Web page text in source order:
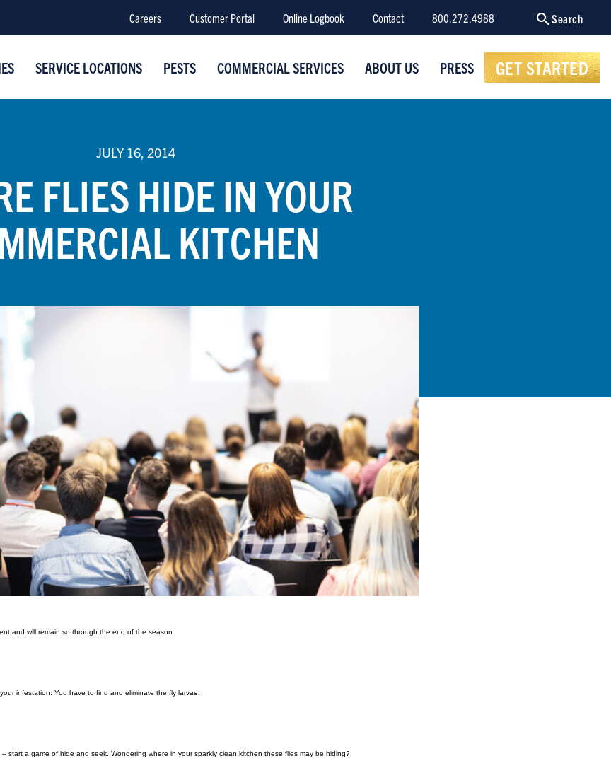
SERVICE LOCATIONS PESTS COMMERCIAL SERVICES ABOUT US PRESS GET STARTED
Careers Customer Portal Online Logbook Contact 800.272.4988 Search
JULY 16, 2014
FLIES HIDE IN YOUR
KITCHEN
and will remain so through the end of the season.
infestation. You have to find and eliminate the fly larvae.
– start a game of hide and seek. Wondering where in your sparkly clean kitchen these flies may be hiding?